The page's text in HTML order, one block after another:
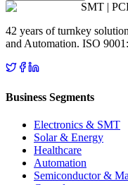
SMT |
42 years of turnkey
and Automation. ISO
Business Segments
Electronics & SMT
Solar & Energy
Healthcare
Automation
Semiconductor &